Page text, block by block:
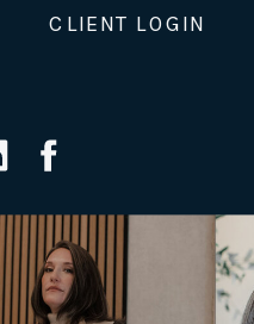
CLIENT LOGIN